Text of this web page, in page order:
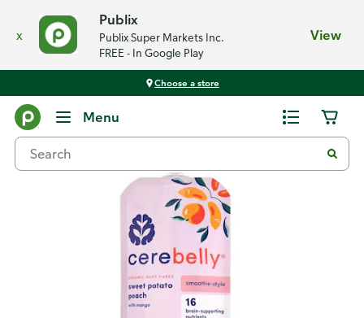
x
Publix
Publix Super Markets Inc.
FREE - In Google Play
View
Choose a store
Menu